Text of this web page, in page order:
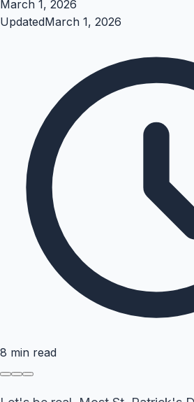
March 1, 2026
UpdatedMarch 1, 2026
8 min read